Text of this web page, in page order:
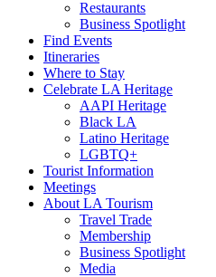
Restaurants
Business Spotlight
Find Events
Itineraries
Where to Stay
Celebrate LA Heritage
AAPI Heritage
Black LA
Latino Heritage
LGBTQ+
Tourist Information
Meetings
About LA Tourism
Travel Trade
Membership
Business Spotlight
Media